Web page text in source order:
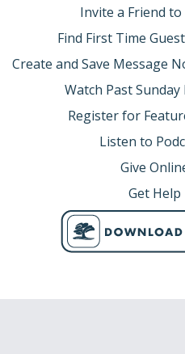
Invite a Friend to
Find First Time
Create and Save Message
Watch Past Sunday
Register for
Listen to
Give
Get Help